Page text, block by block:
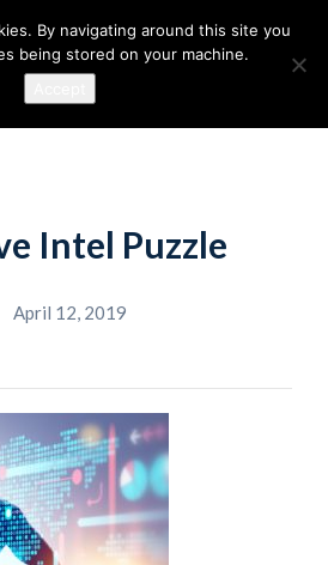
Intel Puzzle
April 12, 2019
By navigating around this site you
being stored on your machine.